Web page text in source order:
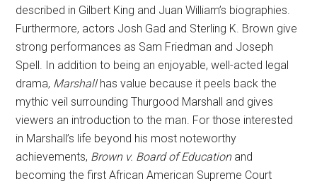
described in Gilbert King and Juan William’s biographies.
Furthermore, actors Josh Gad and Sterling K. Brown give
strong performances as Sam Friedman and Joseph
Spell. In addition to being an enjoyable, well-acted legal
drama, Marshall has value because it peels back the
mythic veil surrounding Thurgood Marshall and gives
viewers an introduction to the man. For those interested
in Marshall’s life beyond his most noteworthy
achievements, Brown v. Board of Educationand
becoming the first African American Supreme Court